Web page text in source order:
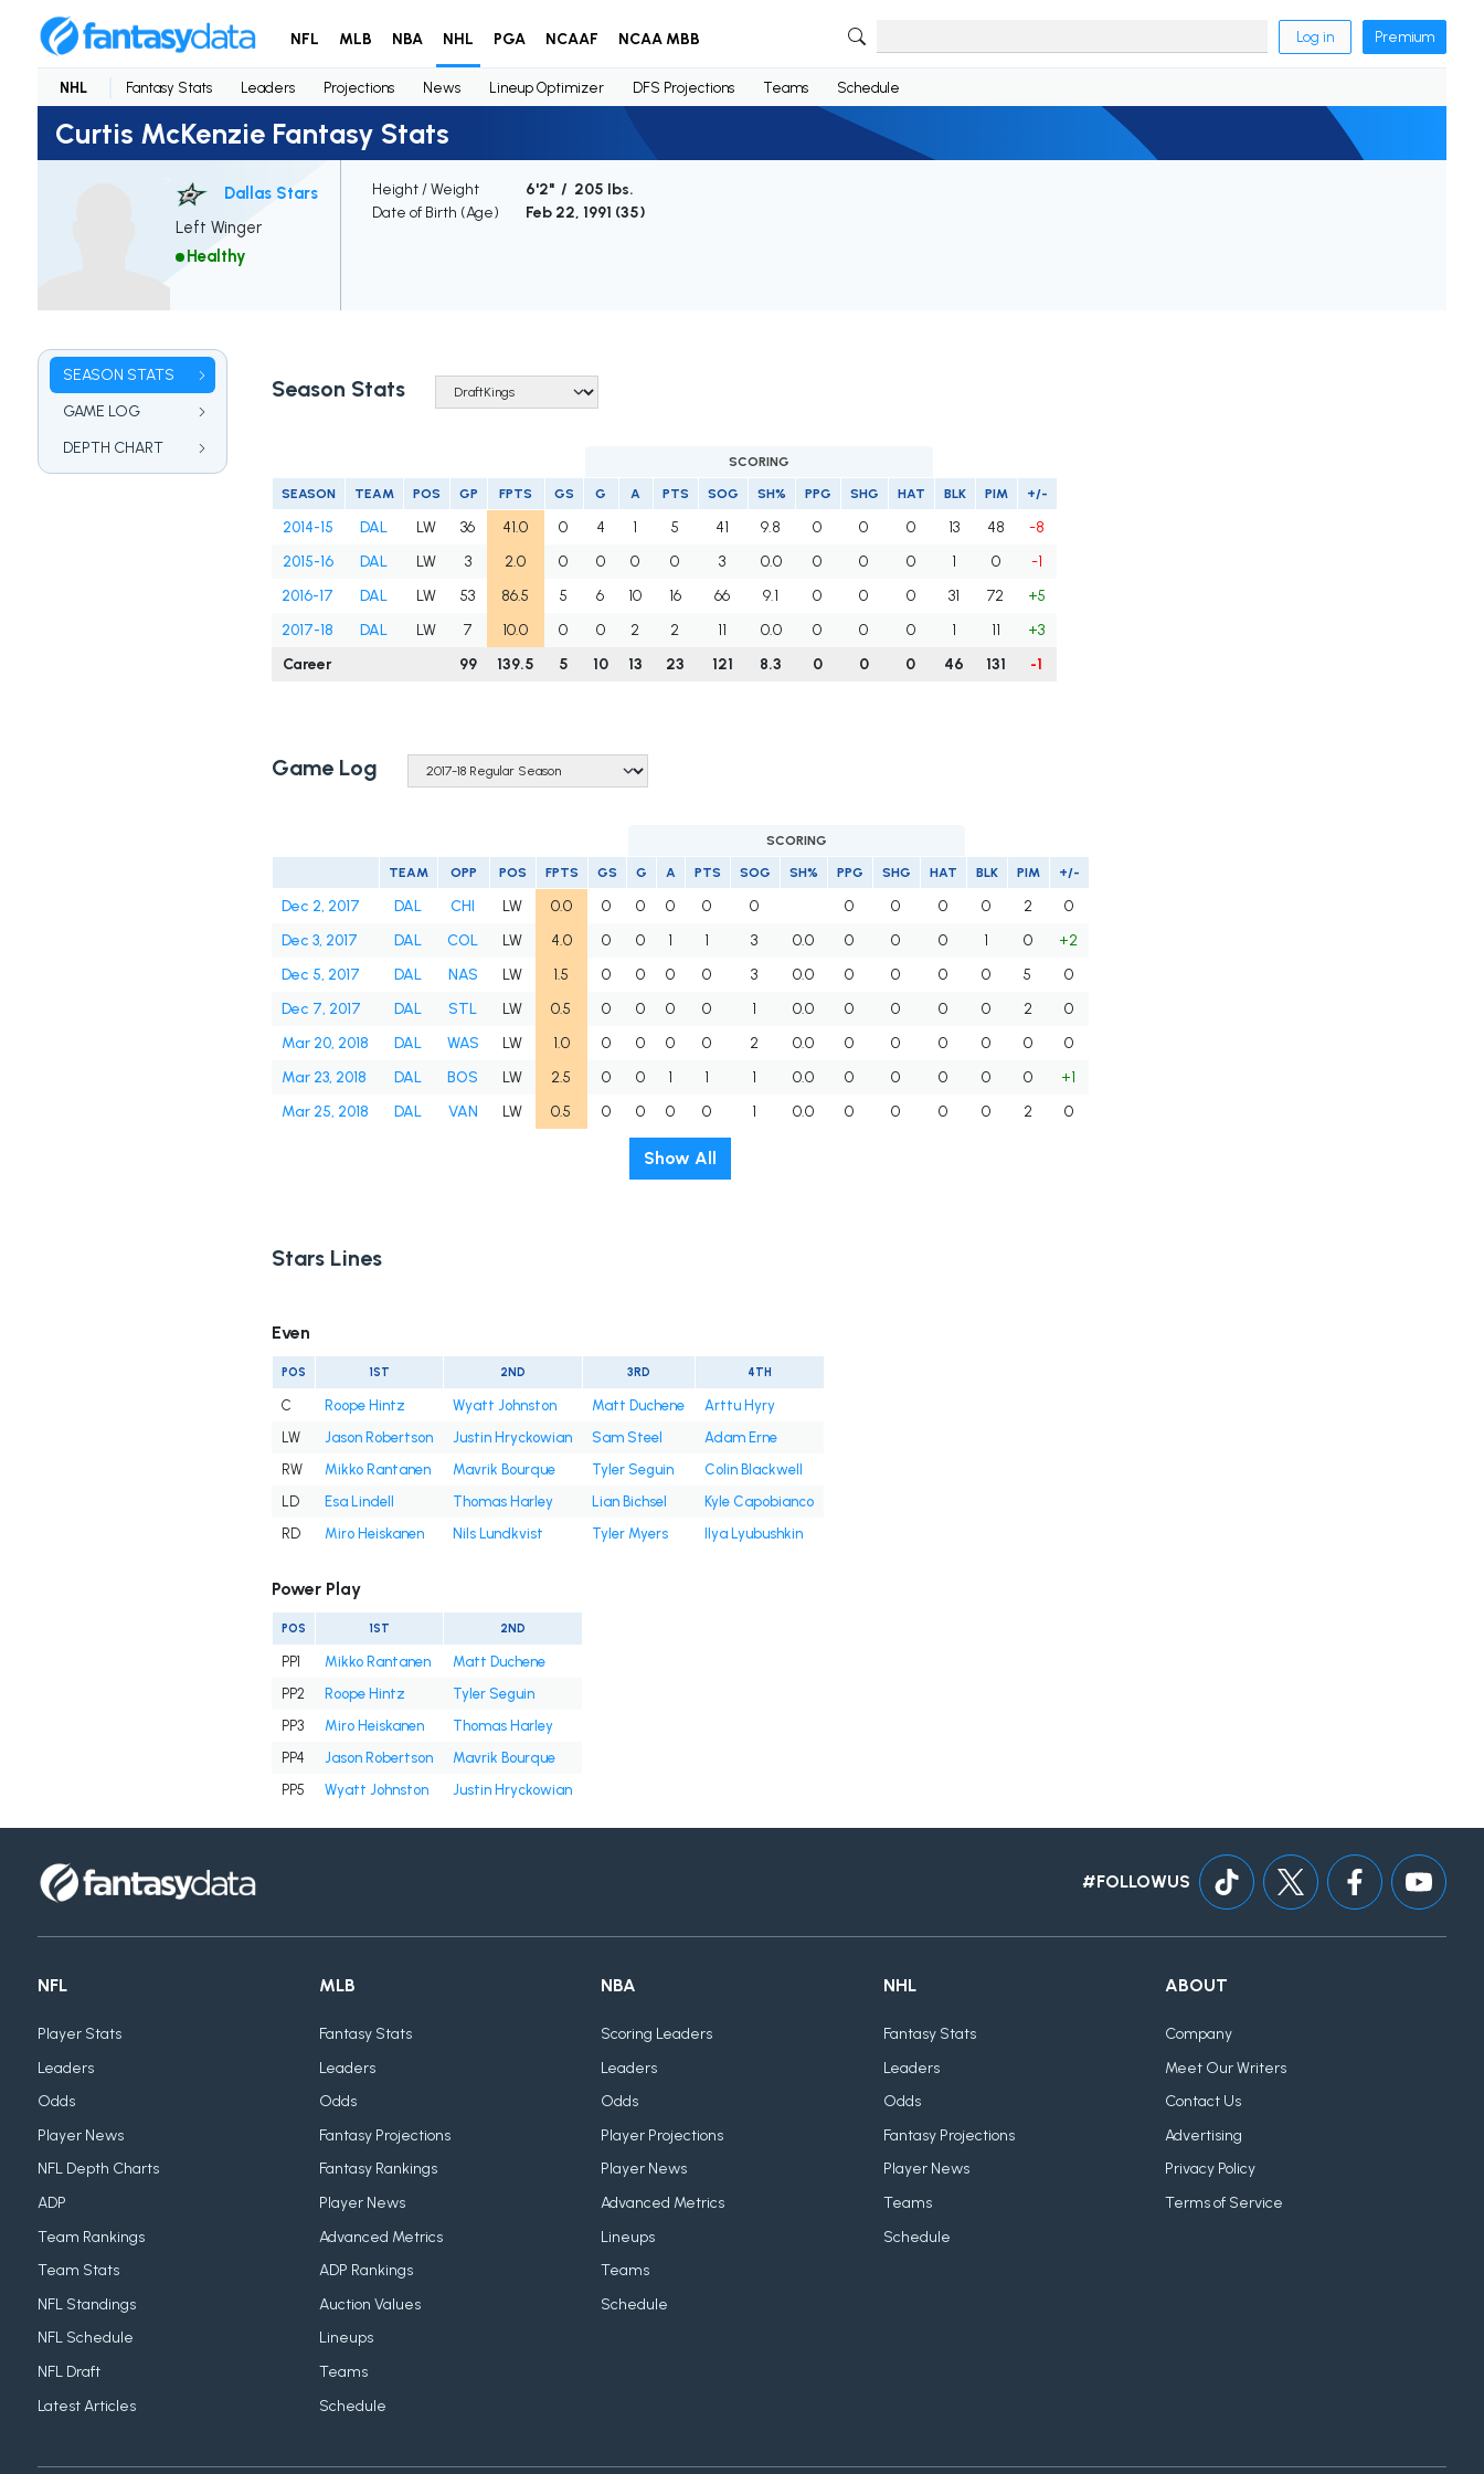
NFL MLB NBA NHL PGA NCAAF NCAA MBB Log in Premium
NHL Fantasy Stats Leaders Projections News Lineup Optimizer DFS Projections Teams Schedule
Curtis McKenzie Fantasy Stats
Dallas Stars
Left Winger
Healthy
Height / Weight
6'2" / 205 lbs.
Date of Birth (Age)
Feb 22, 1991 (35)
SEASON STATS
GAME LOG
DEPTH CHART
Season Stats
SCORING
SEASON TEAM POS GP FPTS GS G A PTS SOG SH% PPG SHG HAT BLK PIM +/-
2014-15 DAL LW 36 41.0 0 4 1 5 41 9.8 0 0 0 13 48
-8
2015-16
DAL LW 3 2.0 0 0 0 0 3 0.0 0 0 0 1 0
-1
2016-17
DAL LW 53 86.5 5 6 10 16 66 9.1 0 0 0 31 72
+5
2017-18
DAL LW 7 10.0 0 0 2 2 11 0.0 0 0 0 1 11
+3
Career
99 139.5 5 10 13 23 121 8.3 0 0 0 46 131 -1
Game Log
SCORING
TEAM OPP POS FPTS GS G A PTS SOG SH% PPG SHG HAT BLK PIM +/-
Dec 2, 2017 DAL CHI LW 0.0 0 0 0 0 0 0 0 0 0 2
0
Dec 3, 2017
DAL COL LW 4.0 0 0 1 1 3 0.0 0 0 0 1 0
+2
Dec 5, 2017
DAL NAS LW 1.5 0 0 0 0 3 0.0 0 0 0 0 5
0
Dec 7, 2017
DAL STL LW 0.5 0 0 0 0 1 0.0 0 0 0 0 2
0
Mar 20, 2018
DAL WAS LW 1.0 0 0 0 0 2 0.0 0 0 0 0 0
0
Mar 23, 2018
DAL BOS LW 2.5 0 0 1 1 1 0.0 0 0 0 0 0
+1
Mar 25, 2018
DAL VAN LW 0.5 0 0 0 0 1 0.0 0 0 0 0 2 0
Show All
Stars Lines
Even
POS 1ST 2ND 3RD 4TH
C Roope Hintz Wyatt Johnston Matt Duchene
Arttu Hyry
LW
Jason Robertson Justin Hryckowian Sam Steel
Adam Erne
RW
Mikko Rantanen Mavrik Bourque Tyler Seguin
Colin Blackwell
LD
Esa Lindell Thomas Harley Lian Bichsel
Kyle Capobianco
RD
Miro Heiskanen Nils Lundkvist Tyler Myers Ilya Lyubushkin
Power Play
POS 1ST 2ND
PP1 Mikko Rantanen
Matt Duchene
PP2
Roope Hintz
Tyler Seguin
PP3
Miro Heiskanen
Thomas Harley
PP4
Jason Robertson
Mavrik Bourque
PP5
Wyatt Johnston Justin Hryckowian
#FOLLOWUS
NFL
Player Stats
Leaders
Odds
Player News
NFL Depth Charts
ADP
Team Rankings
Team Stats
NFL Standings
NFL Schedule
NFL Draft
Latest Articles
MLB
Fantasy Stats
Leaders
Odds
Fantasy Projections
Fantasy Rankings
Player News
Advanced Metrics
ADP Rankings
Auction Values
Lineups
Teams
Schedule
NBA
Scoring Leaders
Leaders
Odds
Player Projections
Player News
Advanced Metrics
Lineups
Teams
Schedule
NHL
Fantasy Stats
Leaders
Odds
Fantasy Projections
Player News
Teams
Schedule
ABOUT
Company
Meet Our Writers
Contact Us
Advertising
Privacy Policy
Terms of Service